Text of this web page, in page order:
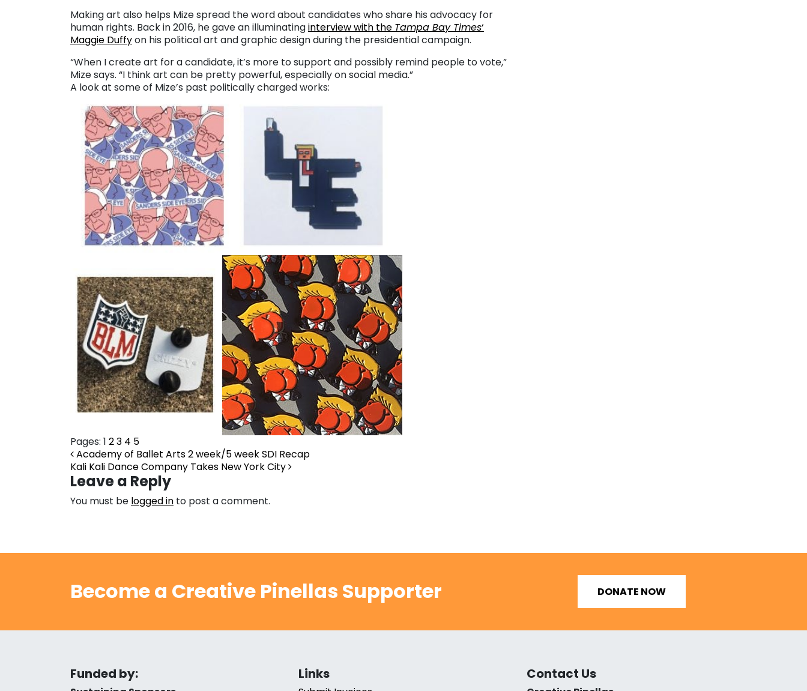
Making art also helps Mize spread the word about candidates who share his advocacy for
human rights. Back in 2016, he gave an illuminatinginterview with the Tampa Bay Times‘
Maggie Duffyon his political art and graphic design during the presidential campaign.
“When I create art for a candidate, it’s more to support and possibly remind people to vote,”
Mize says. “I think art can be pretty powerful, especially on social media.”
A look at some of Mize’s past politically charged works:
Pages: 1 23 4 5
Post navigation
Academy of Ballet Arts 2 week/5 week SDI Recap
Kali Kali Dance Company Takes New York City
Leave a Reply
You must be logged in to post a comment.
Become a Creative Pinellas Supporter DONATE NOW
Funded by: Links Contact Us